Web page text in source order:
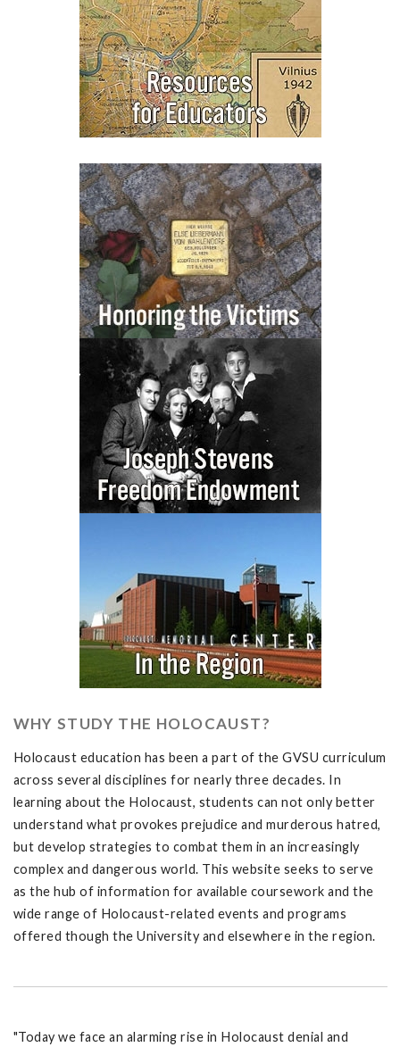
WHY STUDY THE HOLOCAUST?
Holocaust education has been a part of the GVSU curriculum
across several disciplines for nearly three decades. In
learning about the Holocaust, students can not only better
understand what provokes prejudice and murderous hatred,
but develop strategies to combat them in an increasingly
complex and dangerous world. This website seeks to serve
as the hub of information for available coursework and the
wide range of Holocaust-related events and programs
offered though the University and elsewhere in the region.
"Today we face an alarming rise in Holocaust denial and